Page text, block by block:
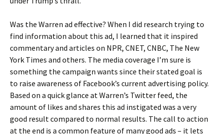
Was the Warren ad effective? When I did research trying to
find information about this ad, I learned that it inspired
commentary and articles on NPR, CNET, CNBC, The New
York Times and others. The media coverage I’m sure is
something the campaign wants since their stated goal is
to raise awareness of Facebook’s current advertising policy.
Based on a quick glance at Warren’s Twitter feed, the
amount of likes and shares this ad instigated was a very
good result compared to normal results. The call to action
at the end is a common feature of many good ads – it lets